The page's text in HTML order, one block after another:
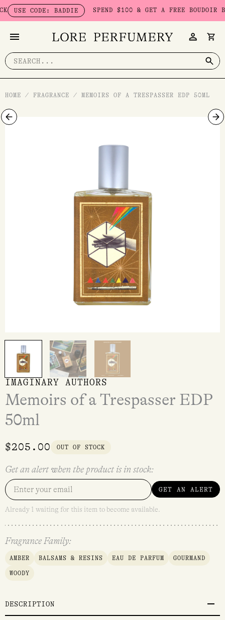
Skip
to
CODE: BADDIE SPEND $100 & GET A FREE BOUDOIR
Search
for:
HOME / FRAGRANCE / MEMOIRS OF A TRESPASSER EDP 50ML
IMAGINARY AUTHORS
Memoirs of a Trespasser EDP
50ml
$205.00 OUT OF STOCK
Get an alert when the product is in stock:
GET AN ALERT
Already 1 waiting for this item to become available.
Fragrance Family:
AMBER BALSAMS & RESINS EAU DE PARFUM GOURMAND
WOODY
DESCRIPTION